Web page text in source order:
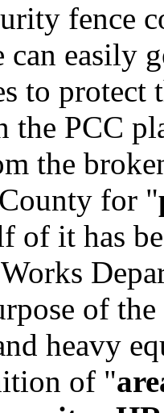
fence
can easily
to protect
PCC
the
for "
of it has
of
heavy
of "